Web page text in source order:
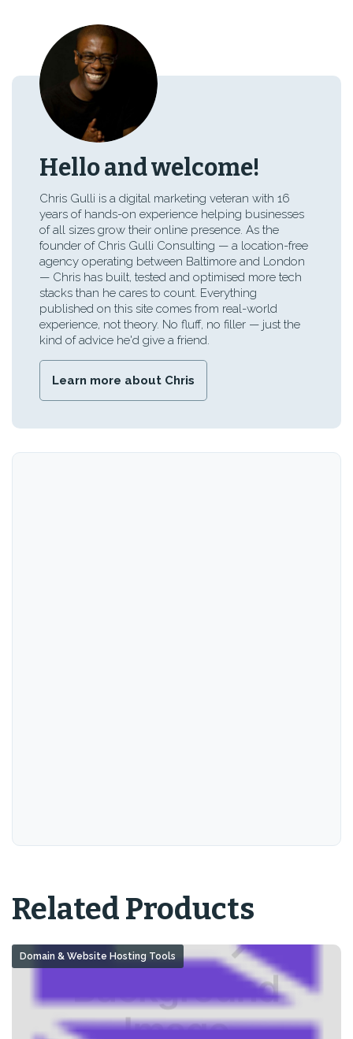
Hello and welcome!
Chris Gulli is a digital marketing veteran with 16
years of hands-on experience helping businesses
of all sizes grow their online presence. As the
founder of Chris Gulli Consulting — a location-free
agency operating between Baltimore and London
— Chris has built, tested and optimised more tech
stacks than he cares to count. Everything
published on this site comes from real-world
experience, not theory. No fluff, no filler — just the
kind of advice he'd give a friend.
Learn more about Chris
Related Products
Domain & Website Hosting Tools